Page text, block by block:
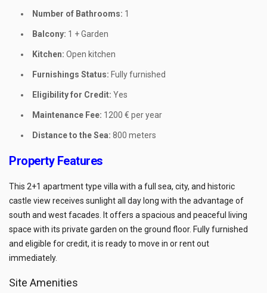
Number of Bathrooms: 1
Balcony: 1 + Garden
Kitchen: Open kitchen
Furnishings Status: Fully furnished
Eligibility for Credit: Yes
Maintenance Fee: 1200 € per year
Distance to the Sea: 800 meters
Property Features
This 2+1 apartment type villa with a full sea, city, and historic
castle view receives sunlight all day long with the advantage of
south and west facades. It offers a spacious and peaceful living
space with its private garden on the ground floor. Fully furnished
and eligible for credit, it is ready to move in or rent out
immediately.
Site Amenities